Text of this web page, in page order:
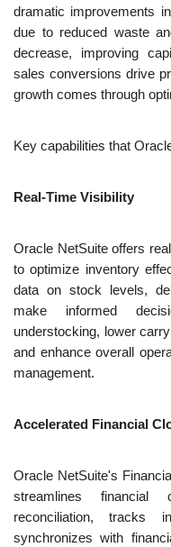
dramatic improvements
due to reduced waste
decrease, improving
sales conversions drive
growth comes through
Key capabilities that
Real-Time Visibility
Oracle NetSuite offers
to optimize inventory
data on stock levels,
make informed
understocking, lower
and enhance overall
management.
Accelerated Financial
Oracle NetSuite's
streamlines financial
reconciliation, tracks
synchronizes with